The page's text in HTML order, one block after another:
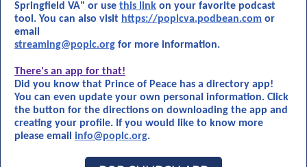
Springfield VA" or use this link on your favorite podcast
tool. You can also visit https://poplcva.podbean.com or
email
streaming@poplc.org for more information.
There's an app for that!
Did you know that Prince of Peace has a directory app!
You can even update your own personal information. Click
the button for the directions on downloading the app and
creating your profile. If you would like to know more
please email info@poplc.org.